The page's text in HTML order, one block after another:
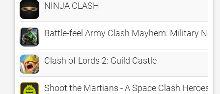
NINJA CLASH
Battle-feel Army Clash Mayhem: Military
Clash of Lords 2: Guild Castle
Shoot the Martians - A Space Clash Heroes